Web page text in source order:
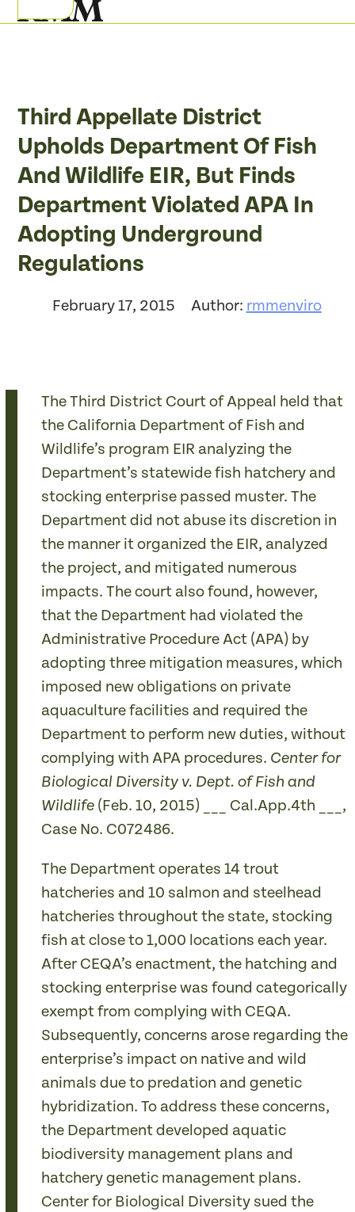
to
Open
Close
Third Appellate District
Upholds Department Of Fish
And Wildlife EIR, But Finds
Department Violated APA In
Adopting Underground
Regulations
February 17, 2015 Author: rmmenviro
The Third District Court of Appeal held that
the California Department of Fish and
Wildlife’s program EIR analyzing the
Department’s statewide fish hatchery and
stocking enterprise passed muster. The
Department did not abuse its discretion in
the manner it organized the EIR, analyzed
the project, and mitigated numerous
impacts. The court also found, however,
that the Department had violated the
Administrative Procedure Act (APA) by
adopting three mitigation measures, which
imposed new obligations on private
aquaculture facilities and required the
Department to perform new duties, without
complying with APA procedures. Center for
Biological Diversity v. Dept. of Fish and
Wildlife (Feb. 10, 2015) ___ Cal.App.4th ___,
Case No. C072486.
The Department operates 14 trout
hatcheries and 10 salmon and steelhead
hatcheries throughout the state, stocking
fish at close to 1,000 locations each year.
After CEQA’s enactment, the hatching and
stocking enterprise was found categorically
exempt from complying with CEQA.
Subsequently, concerns arose regarding the
enterprise’s impact on native and wild
animals due to predation and genetic
hybridization. To address these concerns,
the Department developed aquatic
biodiversity management plans and
hatchery genetic management plans.
Center for Biological Diversity sued the